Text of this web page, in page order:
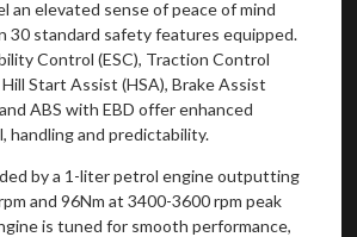
an elevated sense of peace of mind
30 standard safety features equipped.
Control (ESC), Traction Control
Hill Start Assist (HSA), Brake Assist
ABS with EBD offer enhanced
handling and predictability.
by a 1-liter petrol engine outputting
and 96Nm at 3400-3600 rpm peak
is tuned for smooth performance,